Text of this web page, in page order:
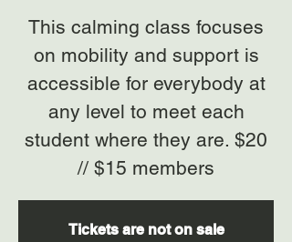
This calming class focuses
on mobility and support is
accessible for everybody at
any level to meet each
student where they are. $20
// $15 members
Tickets are not on sale